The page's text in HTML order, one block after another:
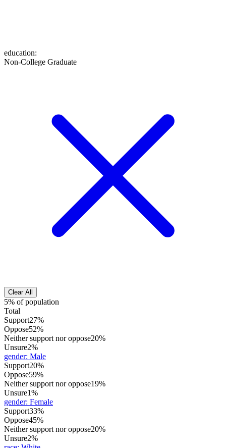
education:
Non-College Graduate
Clear All
5% of population
Total
Support27%
Oppose52%
Neither support nor oppose20%
Unsure2%
gender: Male
Support20%
Oppose59%
Neither support nor oppose19%
Unsure1%
gender: Female
Support33%
Oppose45%
Neither support nor oppose20%
Unsure2%